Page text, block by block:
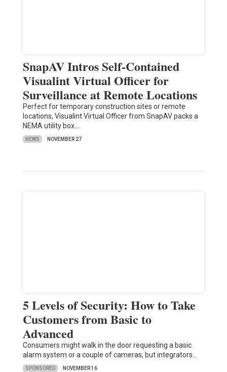
SnapAV Intros Self-Contained
Visualint Virtual Officer for
Surveillance at Remote Locations
Perfect for temporary construction sites or remote
locations, Visualint Virtual Officer from SnapAV packs a
NEMA utility box…
NEWS NOVEMBER 27
5 Levels of Security: How to Take
Customers from Basic to
Advanced
Consumers might walk in the door requesting a basic
alarm system or a couple of cameras, but integrators…
SPONSORED NOVEMBER 16